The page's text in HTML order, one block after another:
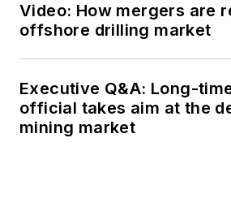
Video: How mergers are
offshore drilling market
Executive Q&A: Long-
official takes aim at the
mining market